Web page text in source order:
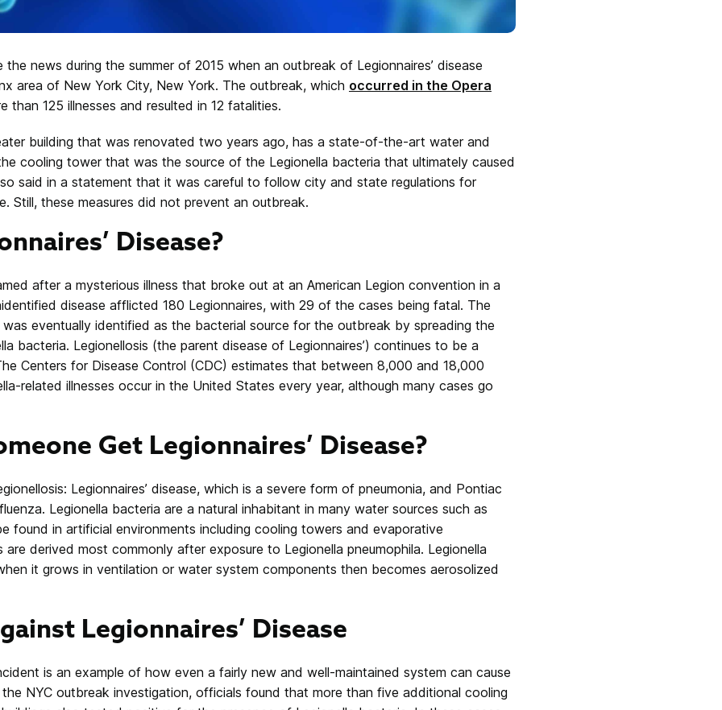
the news during the summer of 2015 when an outbreak of Legionnaires’ disease
area of New York City, New York. The outbreak, which occurred in the Opera
than 125 illnesses and resulted in 12 fatalities.
building that was renovated two years ago, has a state-of-the-art water and
cooling tower that was the source of the Legionella bacteria that ultimately caused
said in a statement that it was careful to follow city and state regulations for
Still, these measures did not prevent an outbreak.
Disease?
after a mysterious illness that broke out at an American Legion convention in a
disease afflicted 180 Legionnaires, with 29 of the cases being fatal. The
was eventually identified as the bacterial source for the outbreak by spreading the
bacteria. Legionellosis (the parent disease of Legionnaires’) continues to be a
Centers for Disease Control (CDC) estimates that between 8,000 and 18,000
related illnesses occur in the United States every year, although many cases go
Get Legionnaires’ Disease?
Legionnaires’ disease, which is a severe form of pneumonia, and Pontiac
Legionella bacteria are a natural inhabitant in many water sources such as
found in artificial environments including cooling towers and evaporative
are derived most commonly after exposure to Legionella pneumophila. Legionella
it grows in ventilation or water system components then becomes aerosolized
Legionnaires’ Disease
is an example of how even a fairly new and well-maintained system can cause
the NYC outbreak investigation, officials found that more than five additional cooling